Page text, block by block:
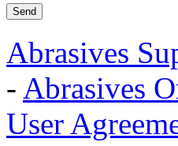
Abrasives
- Abrasives
User